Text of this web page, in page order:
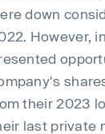
down
However,
their 2023
last private